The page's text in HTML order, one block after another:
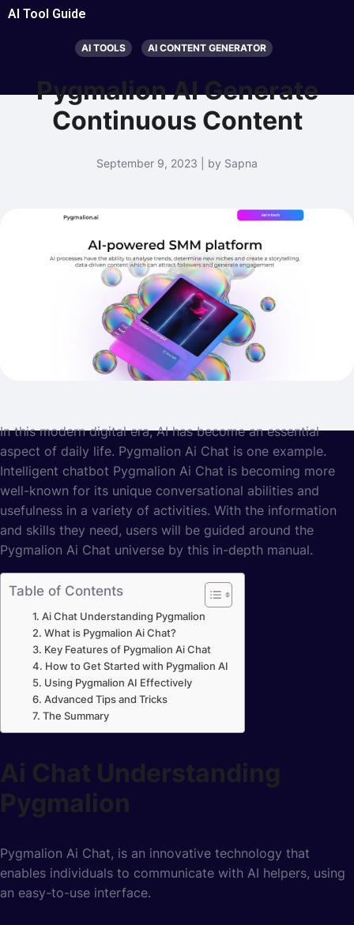
AI Tool Guide
AI TOOLS AI CONTENT GENERATOR
Pygmalion AI Generate
Continuous Content
September 9, 2023 | by Sapna
In this modern digital era, AI has become an essential
aspect of daily life. Pygmalion Ai Chat is one example.
Intelligent chatbot Pygmalion Ai Chat is becoming more
well-known for its unique conversational abilities and
usefulness in a variety of activities. With the information
and skills they need, users will be guided around the
Pygmalion Ai Chat universe by this in-depth manual.
Table of Contents
Ai Chat Understanding Pygmalion
What is Pygmalion Ai Chat?
Key Features of Pygmalion Ai Chat
How to Get Started with Pygmalion AI
Using Pygmalion AI Effectively
Advanced Tips and Tricks
The Summary
Ai Chat Understanding
Pygmalion
Pygmalion Ai Chat, is an innovative technology that
enables individuals to communicate with AI helpers, using
an easy-to-use interface.